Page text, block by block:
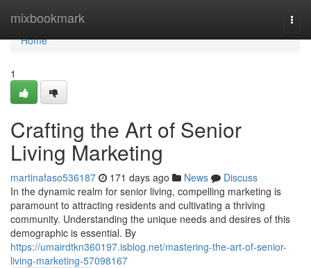
mixbookmark
Home
Home
1
Crafting the Art of Senior
Living Marketing
martinafaso536187 171 days ago News
Discuss
In the dynamic realm for senior living, compelling marketing is
paramount to attracting residents and cultivating a thriving
community. Understanding the unique needs and desires of this
demographic is essential. By
https://umairdtkn360197.isblog.net/mastering-the-art-of-senior-
living-marketing-57098167